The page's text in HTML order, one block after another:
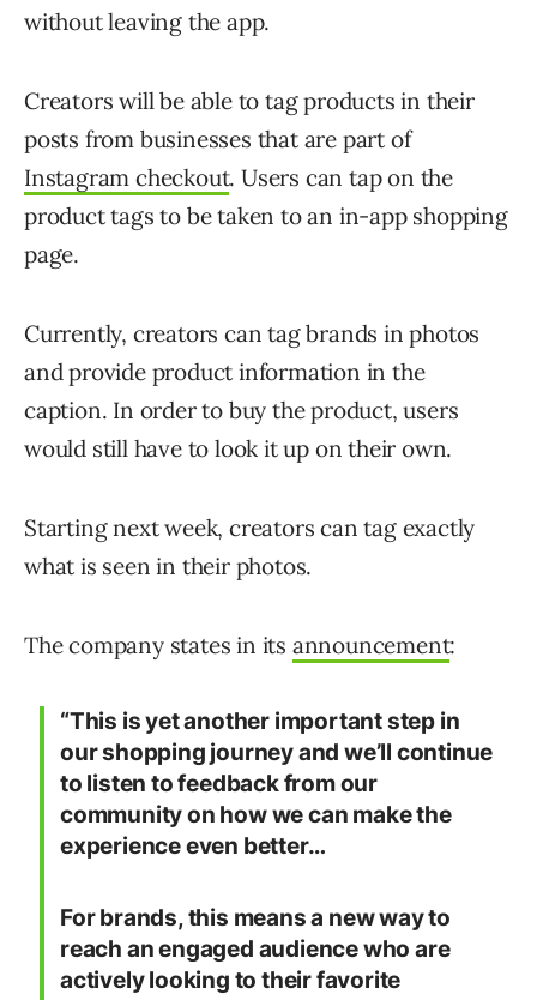
without leaving the app.
Creators will be able to tag products in their
posts from businesses that are part of
Instagram checkout. Users can tap on the
product tags to be taken to an in-app shopping
page.
Currently, creators can tag brands in photos
and provide product information in the
caption. In order to buy the product, users
would still have to look it up on their own.
Starting next week, creators can tag exactly
what is seen in their photos.
The company states in its announcement:
“This is yet another important step in
our shopping journey and we’ll continue
to listen to feedback from our
community on how we can make the
experience even better…
For brands, this means a new way to
reach an engaged audience who are
actively looking to their favorite